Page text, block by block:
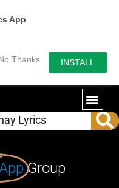
App
Thanks INSTALL
Group